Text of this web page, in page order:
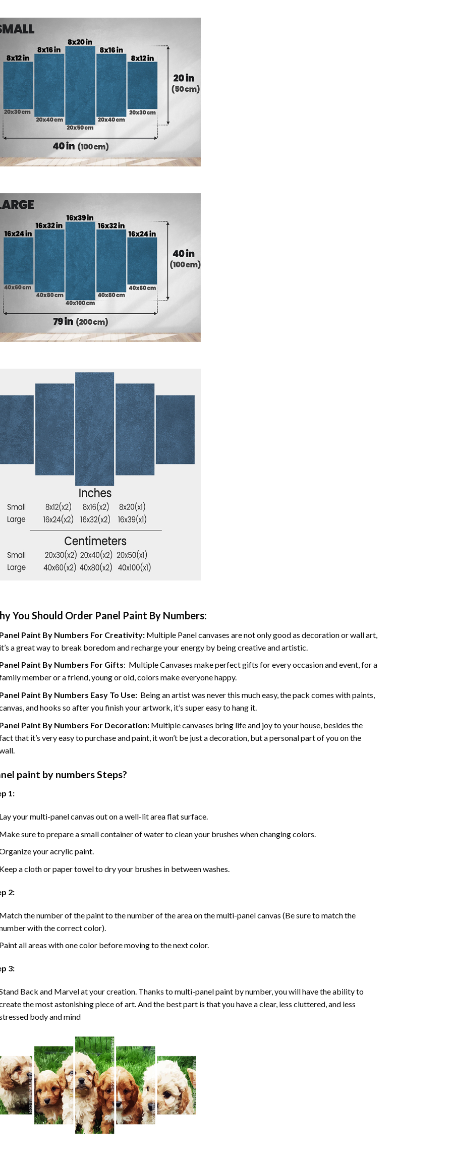
You Should Order Panel Paint By Numbers:
Paint By Numbers For Creativity: Multiple Panel canvases are not only good as decoration or wall art,
a great way to break boredom and recharge your energy by being creative and artistic.
Paint By Numbers For Gifts: Multiple Canvases make perfect gifts for every occasion and event, for a
member or a friend, young or old, colors make everyone happy.
Paint By Numbers Easy To Use: Being an artist was never this much easy, the pack comes with paints,
and hooks so after you finish your artwork, it’s super easy to hang it.
Paint By Numbers For Decoration: Multiple canvases bring life and joy to your house, besides the
that it’s very easy to purchase and paint, it won’t be just a decoration, but a personal part of you on the
paint by numbers Steps?
1:
your multi-panel canvas out on a well-lit area flat surface.
sure to prepare a small container of water to clean your brushes when changing colors.
your acrylic paint.
a cloth or paper towel to dry your brushes in between washes.
2:
the number of the paint to the number of the area on the multi-panel canvas (Be sure to match the
with the correct color).
all areas with one color before moving to the next color.
3:
Back and Marvel at your creation. Thanks to multi-panelpaint by number, you will have the ability to
the most astonishing piece of art. And the best part is that you have a clear, less cluttered, and less
body and mind